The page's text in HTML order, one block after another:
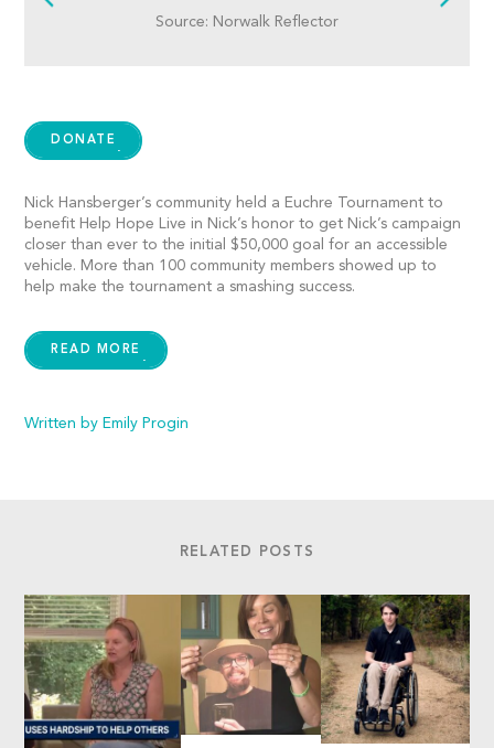
Source: Norwalk Reflector
DONATE
Nick Hansberger’s community held a Euchre Tournament to
benefit Help Hope Live in Nick’s honor to get Nick’s campaign
closer than ever to the initial $50,000 goal for an accessible
vehicle. More than 100 community members showed up to
help make the tournament a smashing success.
READ MORE
Written by Emily Progin
RELATED POSTS